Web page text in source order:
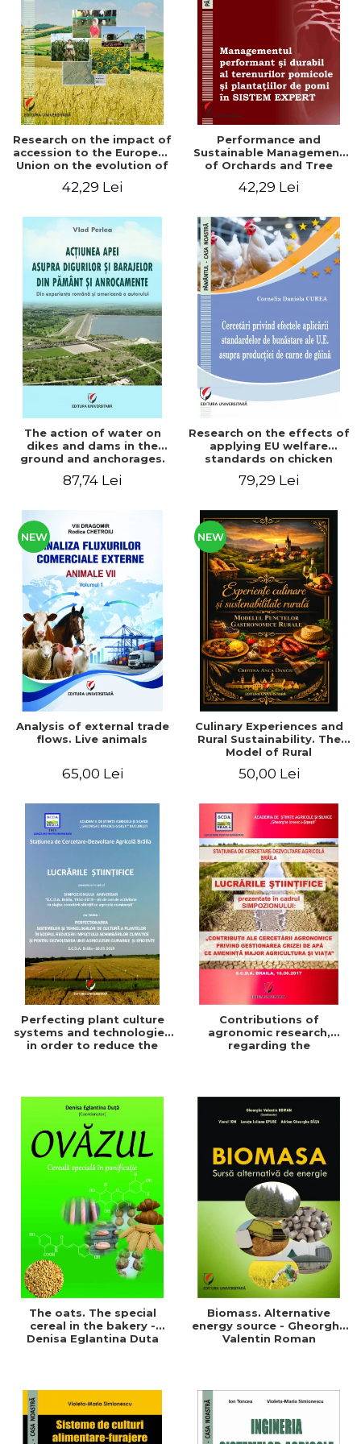
LEGAL AND ADMINISTRATIVE
SCIENCES
ECONOMIC SCIENCES
EXACT SCIENCES
PHYSICAL EDUCATION AND
SPORTS
PROCEEDINGS
SCIENTIFIC PUBLICATIONS
PRE-UNIVERSITY
FREE TIME
NEW APPEARANCES
PROMOTIONS
STUDY PACKAGES
Distributors
Research on the impact of
accession to the European
Union on the evolution of
country
42,29 Lei
Performance and
Sustainable Management
of Orchards and Tree
SYSTEM
42,29 Lei
The action of water on
dikes and dams in the
ground and anchorages.
Romanian and American
87,74 Lei
Research on the effects of
applying EU welfare
standards on chicken
79,29 Lei
NEW
Analysis of external trade
flows. Live animals
65,00 Lei
NEW
Culinary Experiences and
Rural Sustainability. The
Model of Rural
50,00 Lei
Perfecting plant culture
systems and technologies
in order to reduce the
efficient agriculture
Contributions of
agronomic research,
regarding the
Symposium
The oats. The special
cereal in the bakery -
Denisa Eglantina Duta
Biomass. Alternative
energy source - Gheorghe
Valentin Roman